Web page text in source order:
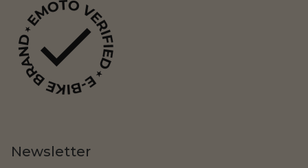
Cruising
LAND Moto
Newsletter